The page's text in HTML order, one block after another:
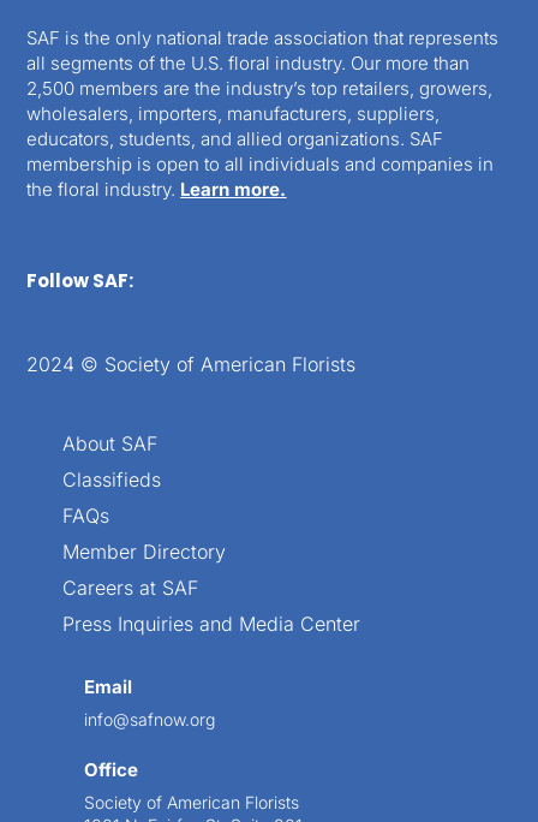
SAF is the only national trade association that represents
all segments of the U.S. floral industry. Our more than
2,500 members are the industry’s top retailers, growers,
wholesalers, importers, manufacturers, suppliers,
educators, students, and allied organizations. SAF
membership is open to all individuals and companies in
the floral industry. Learn more.
Follow SAF:
2024 © Society of American Florists
About SAF
Classifieds
FAQs
Member Directory
Careers at SAF
Press Inquiries and Media Center
Email
info@safnow.org
Office
Society of American Florists